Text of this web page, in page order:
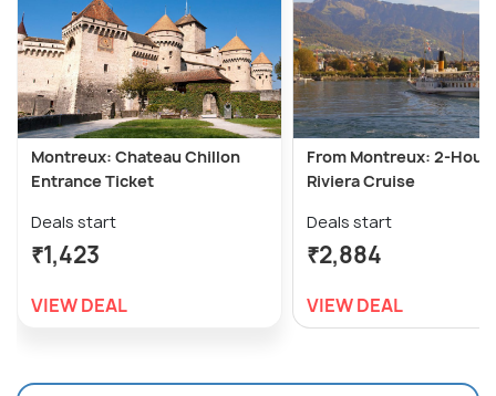
Montreux: Chateau Chillon
Entrance Ticket
Deals start
₹1,423
VIEW DEAL
From Montreux: 2-Hour
Riviera Cruise
Deals start
₹2,884
VIEW DEAL